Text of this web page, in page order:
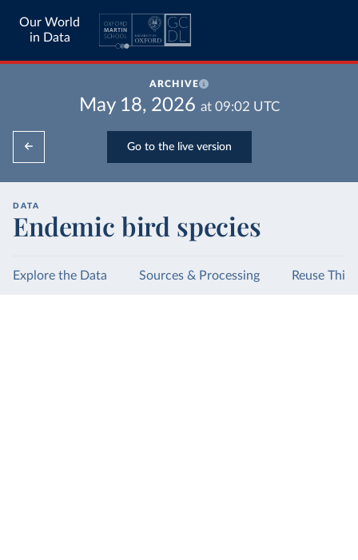
Our World
in Data
ARCHIVE
May 18, 2026 at 09:02 UTC
Go to the live version
DATA
Endemic bird species
Explore the Data Sources & Processing Reuse This